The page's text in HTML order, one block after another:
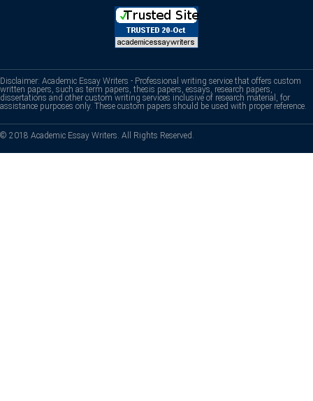
Disclaimer: Academic Essay Writers - Professional writing service that offers custom
written papers, such as term papers, thesis papers, essays, research papers,
dissertations and other custom writing services inclusive of research material, for
assistance purposes only. These custom papers should be used with proper reference.
© 2018 Academic Essay Writers. All Rights Reserved.